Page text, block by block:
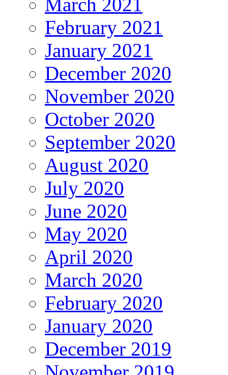
February 2021
January 2021
December 2020
November 2020
October 2020
September 2020
August 2020
July 2020
June 2020
May 2020
April 2020
March 2020
February 2020
January 2020
December 2019